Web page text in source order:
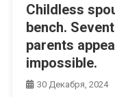
Childless
bench.
parents
impossible.
30 Декабря, 2024